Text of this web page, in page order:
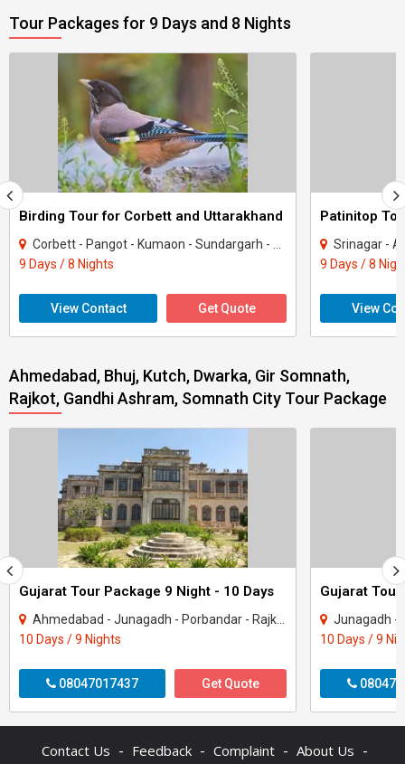
Tour Packages for 9 Days and 8 Nights
Birding Tour for Corbett and Uttarakhand
Corbett - Pangot - Kumaon - Sundargarh - UP East - Sahibabad
9 Days / 8 Nights
View Contact Get Quote
Patinitop
Srinagar -
9 Days / 8
View
Ahmedabad, Bhuj, Kutch, Dwarka, Gir Somnath,
Rajkot, Gandhi Ashram, Somnath City Tour Package
Gujarat Tour Package 9 Night - 10 Days
Ahmedabad - Junagadh - Porbandar - Rajkot - Dwarka - Gir Somnath
10 Days / 9 Nights
08047017437 Get Quote
Gujarat
Junagadh - Rajkot
10 Days / 9
Contact Us - Feedback - Complaint - About Us -